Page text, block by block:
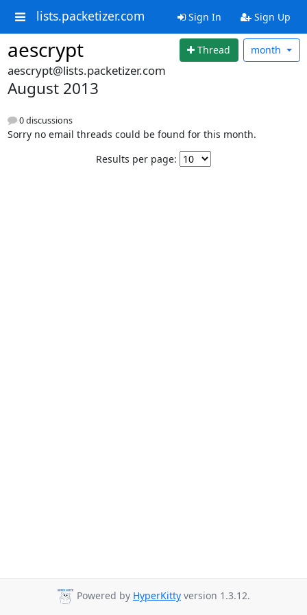
lists.packetizer.com Sign In Sign Up
aescrypt Thread month
aescrypt@lists.packetizer.com
August 2013
0 discussions
Sorry no email threads could be found for this month.
Results per page:
Powered by HyperKitty version 1.3.12.